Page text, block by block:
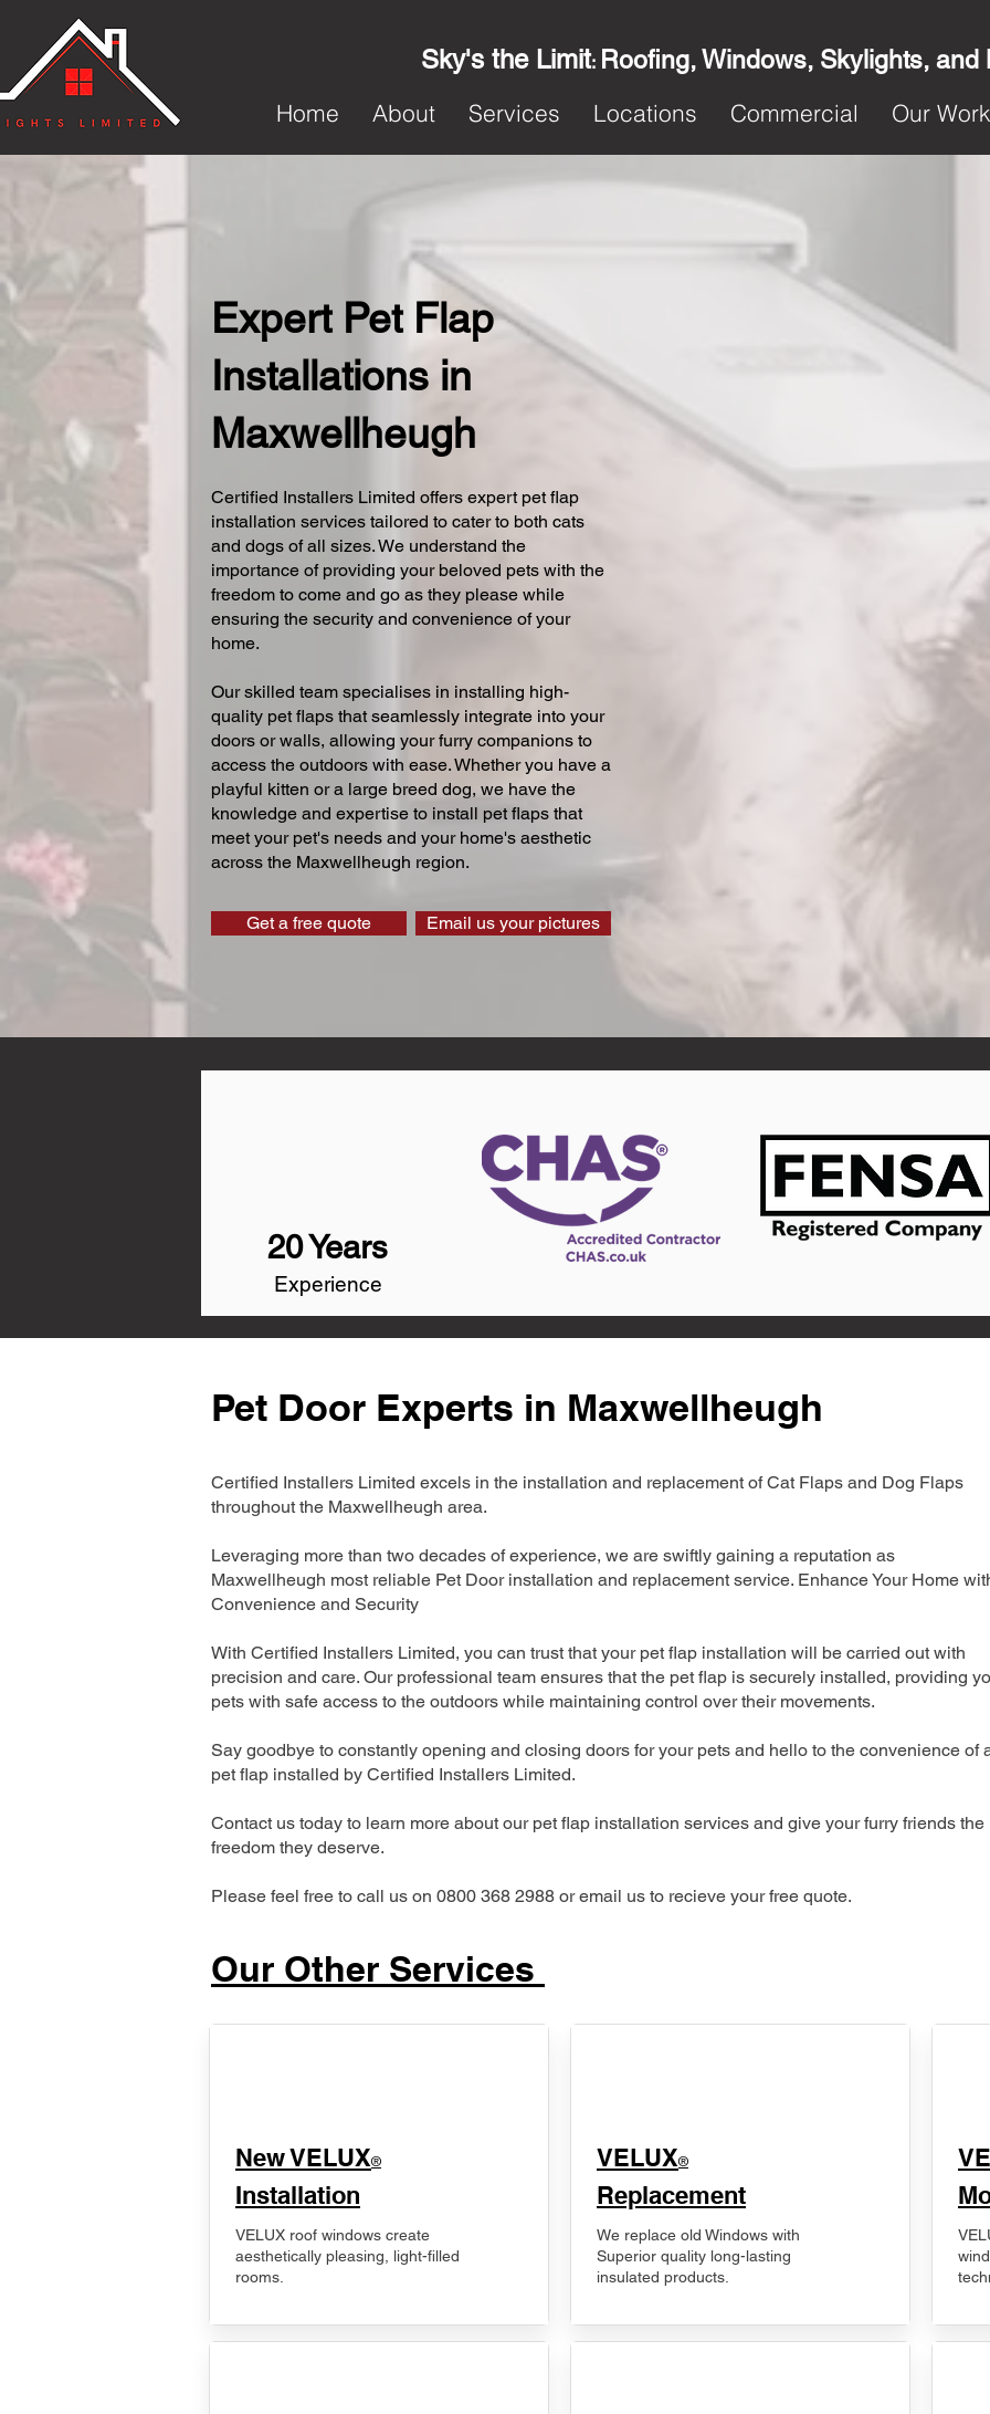
Sky's the Limit: Roofing, Windows, Skylights, and
Home
About Services Locations Commercial Our Work
Expert Pet Flap
Installations in
Maxwellheugh
Certified Installers Limited offers expert pet flap
installation services tailored to cater to both cats
and dogs of all sizes. We understand the
importance of providing your beloved pets with the
freedom to come and go as they please while
ensuring the security and convenience of your
home.
Our skilled team specialises in installing high-
quality pet flaps that seamlessly integrate into your
doors or walls, allowing your furry companions to
access the outdoors with ease. Whether you have a
playful kitten or a large breed dog, we have the
knowledge and expertise to install pet flaps that
meet your pet's needs and your home's aesthetic
across the Maxwellheugh region.
Get a free quote Email us your pictures
20 Years
Experience
Pet Door Experts in Maxwellheugh
Certified Installers Limited excels in the installation and replacement of Cat Flaps and Dog Flaps
throughout the Maxwellheugh area.
Leveraging more than two decades of experience, we are swiftly gaining a reputation as
Maxwellheugh most reliable Pet Door installation and replacement service. Enhance Your Home
Convenience and Security
With Certified Installers Limited, you can trust that your pet flap installation will be carried out with
precision and care. Our professional team ensures that the pet flap is securely installed, providing
pets with safe access to the outdoors while maintaining control over their movements.
Say goodbye to constantly opening and closing doors for your pets and hello to the convenience of
pet flap installed by Certified Installers Limited.
Contact us today to learn more about our pet flap installation services and give your furry friends the
freedom they deserve.
Please feel free to call us on 0800 368 2988 or email us to recieve your free quote.
Our Other Services
New VELUX®
Installation
VELUX roof windows create
aesthetically pleasing, light-filled
rooms.
VELUX®
Replacement
We replace old Windows with
Superior quality long-lasting
insulated products.